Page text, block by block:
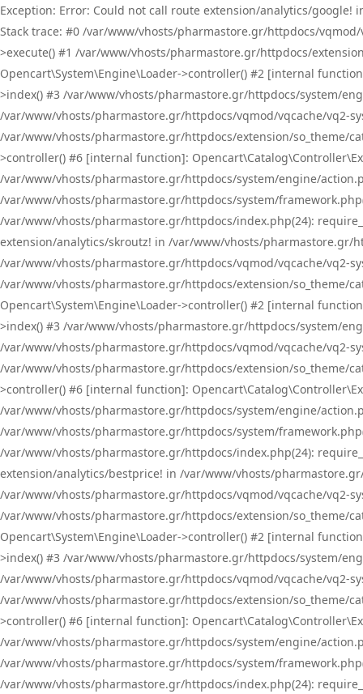
Exception: Error: Could not call route extension/analytics/
Stack trace: #0 /var/www/vhosts/pharmastore.gr/httpdocs/
>execute() #1 /var/www/vhosts/pharmastore.gr/httpdocs/
Opencart\System\Engine\Loader->controller() #2 [internal
>index() #3 /var/www/vhosts/pharmastore.gr/httpdocs/system/
/var/www/vhosts/pharmastore.gr/httpdocs/vqmod/vqcache/vq2-
/var/www/vhosts/pharmastore.gr/httpdocs/extension/so_theme/
>controller() #6 [internal function]:
/var/www/vhosts/pharmastore.gr/httpdocs/system/engine/
/var/www/vhosts/pharmastore.gr/httpdocs/system/
/var/www/vhosts/pharmastore.gr/httpdocs/index.php(24):
extension/analytics/skroutz! in /var/www/vhosts/pharmastore.gr/
/var/www/vhosts/pharmastore.gr/httpdocs/vqmod/vqcache/vq2-
/var/www/vhosts/pharmastore.gr/httpdocs/extension/so_theme/
Opencart\System\Engine\Loader->controller() #2 [internal
>index() #3 /var/www/vhosts/pharmastore.gr/httpdocs/system/
/var/www/vhosts/pharmastore.gr/httpdocs/vqmod/vqcache/vq2-
/var/www/vhosts/pharmastore.gr/httpdocs/extension/so_theme/
>controller() #6 [internal function]:
/var/www/vhosts/pharmastore.gr/httpdocs/system/engine/
/var/www/vhosts/pharmastore.gr/httpdocs/system/
/var/www/vhosts/pharmastore.gr/httpdocs/index.php(24):
extension/analytics/bestprice! in /var/www/vhosts/
/var/www/vhosts/pharmastore.gr/httpdocs/vqmod/vqcache/vq2-
/var/www/vhosts/pharmastore.gr/httpdocs/extension/so_theme/
Opencart\System\Engine\Loader->controller() #2 [internal
>index() #3 /var/www/vhosts/pharmastore.gr/httpdocs/system/
/var/www/vhosts/pharmastore.gr/httpdocs/vqmod/vqcache/vq2-
/var/www/vhosts/pharmastore.gr/httpdocs/extension/so_theme/
>controller() #6 [internal function]:
/var/www/vhosts/pharmastore.gr/httpdocs/system/engine/
/var/www/vhosts/pharmastore.gr/httpdocs/system/
/var/www/vhosts/pharmastore.gr/httpdocs/index.php(24):